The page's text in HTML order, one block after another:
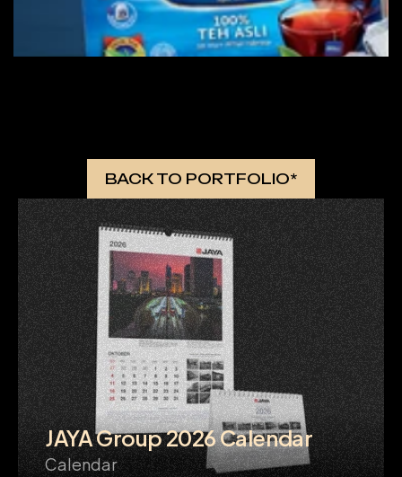
BACK TO PORTFOLIO*
JAYA Group 2026 Calendar
Calendar